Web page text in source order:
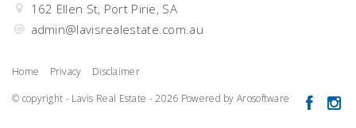
162 Ellen St, Port Pirie, SA
admin@lavisrealestate.com.au
Home Privacy
Disclaimer
© copyright - Lavis Real Estate - 2026 Powered byArosoftware